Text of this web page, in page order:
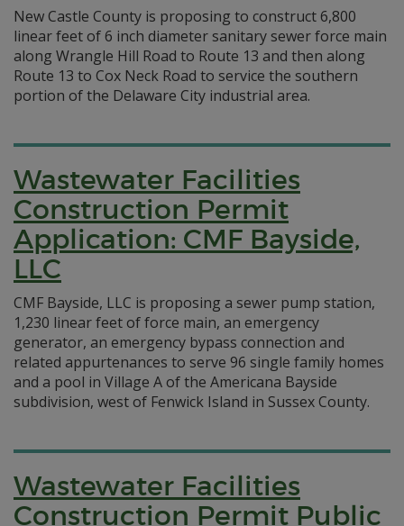
New Castle County is proposing to construct 6,800
linear feet of 6 inch diameter sanitary sewer force main
along Wrangle Hill Road to Route 13 and then along
Route 13 to Cox Neck Road to service the southern
portion of the Delaware City industrial area.
Wastewater Facilities
Construction Permit
Application: CMF Bayside,
LLC
CMF Bayside, LLC is proposing a sewer pump station,
1,230 linear feet of force main, an emergency
generator, an emergency bypass connection and
related appurtenances to serve 96 single family homes
and a pool in Village A of the Americana Bayside
subdivision, west of Fenwick Island in Sussex County.
Wastewater Facilities
Construction Permit Public